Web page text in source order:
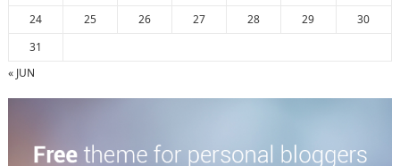
24
25 26 27 28 29
30
31
« JUN